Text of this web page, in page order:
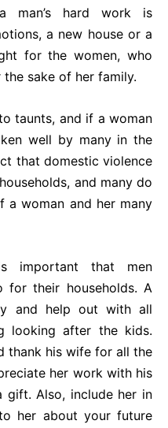
man’s hard work is
a new house or a
for the women, who
sake of her family.
taunts, and if a woman
well by many in the
that domestic violence
and many do
a woman and her many
important that men
for their households. A
and help out with all
looking after the kids.
thank his wife for all the
her work with his
gift. Also, include her in
her about your future